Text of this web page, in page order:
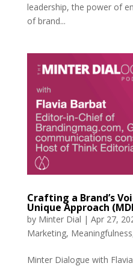
leadership, the power of
of brand...
Crafting a Brand’s
Unique Approach
by Minter Dial | Apr 27,
Marketing, Meaningfulness
Minter Dialogue with